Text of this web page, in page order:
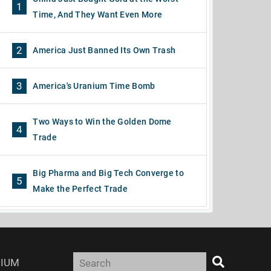
1
Time, And They Want Even More
2 America Just Banned Its Own Trash
3 America's Uranium Time Bomb
4
Two Ways to Win the Golden Dome
Trade
5
Big Pharma and Big Tech Converge to
Make the Perfect Trade